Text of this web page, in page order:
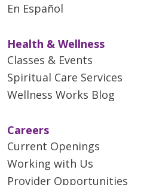
En Español
Health & Wellness
Classes & Events
Spiritual Care Services
Wellness Works Blog
Careers
Current Openings
Working with Us
Provider Opportunities